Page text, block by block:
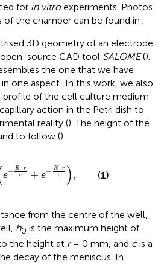
for in vitroexperiments. Photos
of the chamber can be found in
3D geometry of an electrode
source CAD tool SALOME().
the one that we have
one aspect: In this work, we also
profile of the cell culture medium
action in the Petri dish to
reality (). The height of the
to follow ()
e− R−r
c
+ e− R+r
c
),
− c+e rc,
(1)
from the centre of the well,
h0 is the maximum height of
the height at r= 0 mm, and cis a
decay of the meniscus. In